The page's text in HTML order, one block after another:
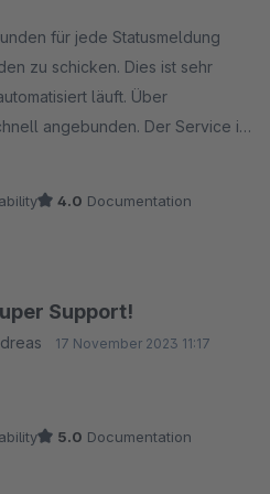
von Paqato sehr
diese Probleme schnell.
Shop empfehlen, der seine
behalten möchte und
ist mehr als nur ein
umfassender Begleiter für
für jede Statusmeldung
zu schicken. Dies ist sehr
läuft. Über
angebunden. Der Service ist
schnell und zuverlässig.
4.0 Documentation
Support!
17 November 2023 11:17
5.0 Documentation